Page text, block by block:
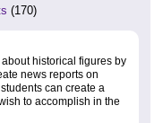
(170)
historical figures by
news reports on
can create a
to accomplish in the